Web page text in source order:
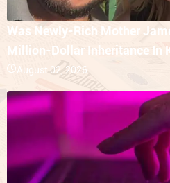
Was Newly-Rich Mother
Million-Dollar Inheritance In
August 02, 2026